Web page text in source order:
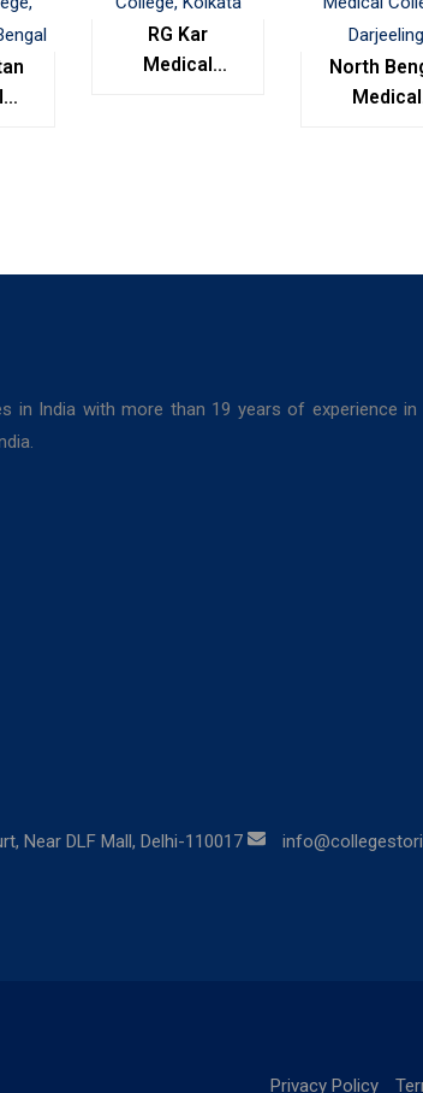
RG Kar
Medical
North
Medical
India with more than 19 years of experience
Near DLF Mall, Delhi-110017
Privacy Policy